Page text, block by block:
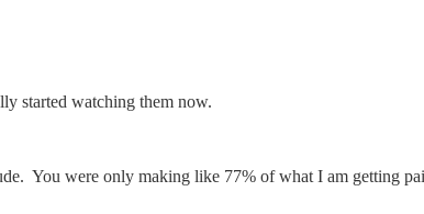
started watching them now.
You were only making like 77% of what I am getting